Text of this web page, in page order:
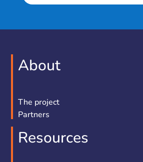
About
The project
Partners
Resources